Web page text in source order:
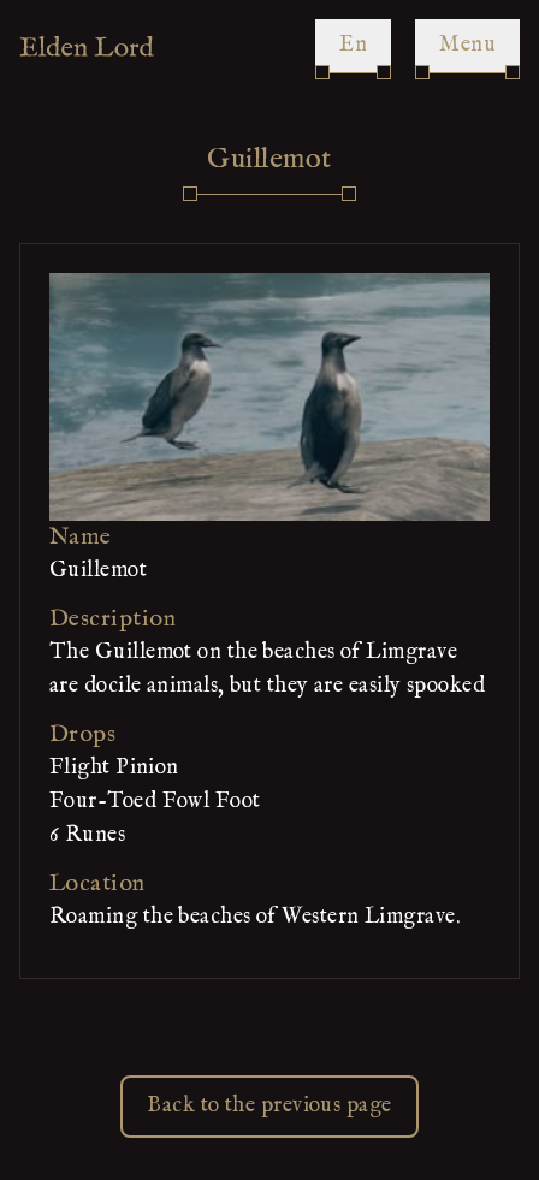
en Menu
Guillemot
Name
Guillemot
Description
The Guillemot on the beaches of Limgrave
are docile animals, but they are easily spooked
Drops
Flight Pinion
Four-Toed Fowl Foot
6 Runes
Location
Roaming the beaches of Western Limgrave.
Back to the previous page